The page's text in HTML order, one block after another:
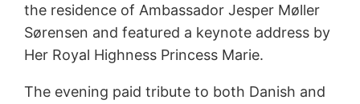
the residence of Ambassador Jesper Møller
Sørensen and featured a keynote address by
Her Royal Highness Princess Marie.
The evening paid tribute to both Danish and